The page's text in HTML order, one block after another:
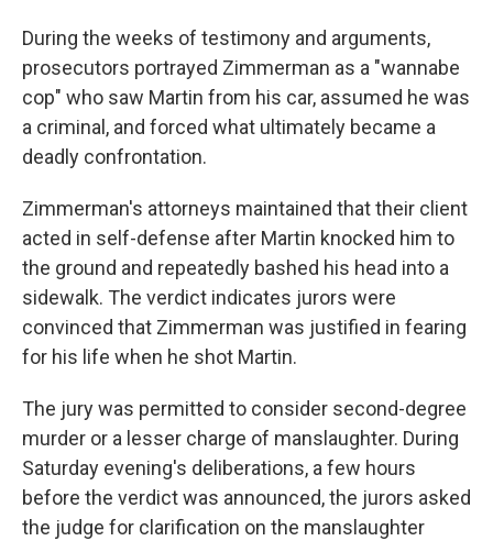
During the weeks of testimony and arguments,
prosecutors portrayed Zimmerman as a "wannabe
cop" who saw Martin from his car, assumed he was
a criminal, and forced what ultimately became a
deadly confrontation.
Zimmerman's attorneys maintained that their client
acted in self-defense after Martin knocked him to
the ground and repeatedly bashed his head into a
sidewalk. The verdict indicates jurors were
convinced that Zimmerman was justified in fearing
for his life when he shot Martin.
The jury was permitted to consider second-degree
murder or a lesser charge of manslaughter. During
Saturday evening's deliberations, a few hours
before the verdict was announced, the jurors asked
the judge for clarification on the manslaughter